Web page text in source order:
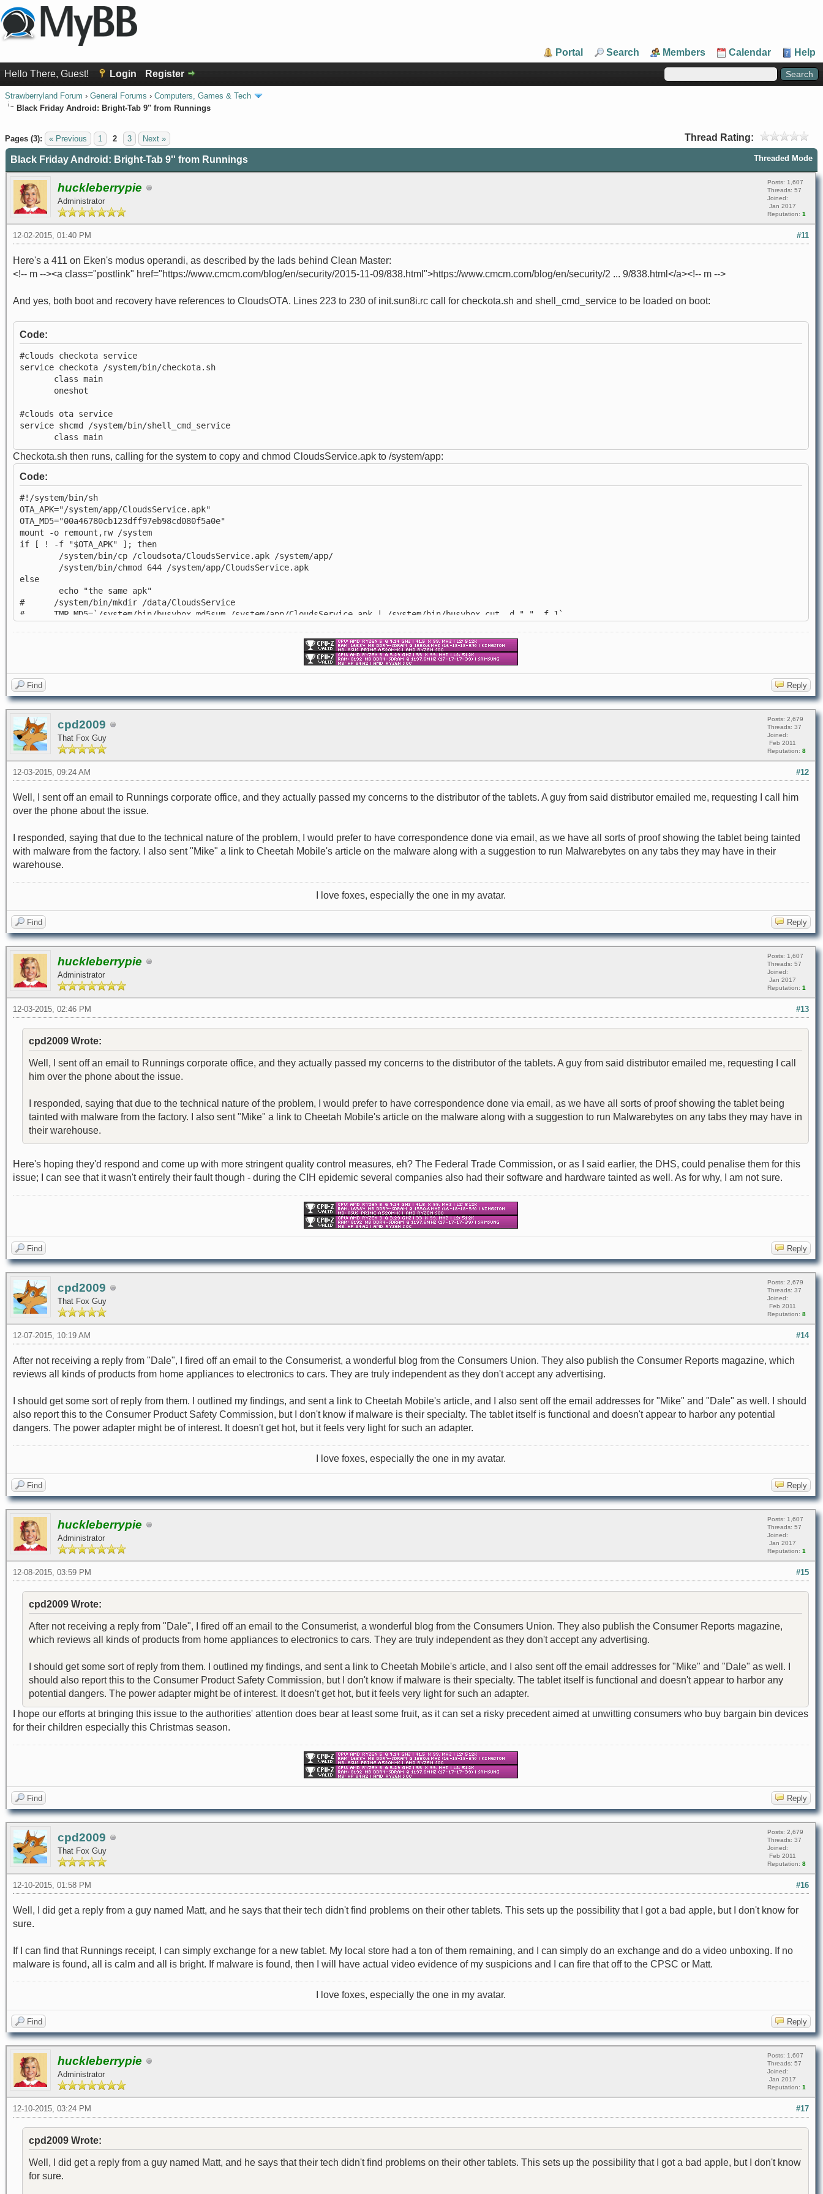
Portal Search Members Calendar Help
Hello There, Guest! Login Register
Strawberryland Forum › General Forums › Computers, Games & Tech
Black Friday Android: Bright-Tab 9'' from Runnings
Pages (3): « Previous 1 2 3 Next » Thread Rating:
0 Vote(s) - 0 Average
1
2
3
4
5
Threaded Mode
Black Friday Android: Bright-Tab 9'' from Runnings
huckleberrypie
Administrator
Posts: 1,607
Threads: 57
Joined:
Jan 2017
Reputation: 1
#11
12-02-2015, 01:40 PM
Here's a 411 on Eken's modus operandi, as described by the lads behind Clean Master:
<!-- m --><a class="postlink" href="https://www.cmcm.com/blog/en/security/2015-11-09/838.html">https://www.cmcm.com/blog/en/security/2 ... 9/838.html</a><!-- m -->
And yes, both boot and recovery have references to CloudsOTA. Lines 223 to 230 of init.sun8i.rc call for checkota.sh and shell_cmd_service to be loaded on boot:
Code:
#clouds checkota service
service checkota /system/bin/checkota.sh
class main
oneshot
#clouds ota service
service shcmd /system/bin/shell_cmd_service
class main
Checkota.sh then runs, calling for the system to copy and chmod CloudsService.apk to /system/app:
Code:
#!/system/bin/sh
OTA_APK="/system/app/CloudsService.apk"
OTA_MD5="00a46780cb123dff97eb98cd080f5a0e"
mount -o remount,rw /system
if [ ! -f "$OTA_APK" ]; then
/system/bin/cp /cloudsota/CloudsService.apk /system/app/
/system/bin/chmod 644 /system/app/CloudsService.apk
else
echo "the same apk"
# /system/bin/mkdir /data/CloudsService
# TMP_MD5=`/system/bin/busybox md5sum /system/app/CloudsService.apk | /system/bin/busybox cut -d " " -f 1`
# /system/bin/cp /cloudsota/CloudsService.apk /system/app/
# /system/bin/chmod 644 /system/CloudsService.apk
# fi
fi
Find Reply
cpd2009
That Fox Guy
Posts: 2,679
Threads: 37
Joined:
Feb 2011
Reputation: 8
#12
12-03-2015, 09:24 AM
Well, I sent off an email to Runnings corporate office, and they actually passed my concerns to the distributor of the tablets. A guy from said distributor emailed me, requesting I call him
over the phone about the issue.
I responded, saying that due to the technical nature of the problem, I would prefer to have correspondence done via email, as we have all sorts of proof showing the tablet being tainted
with malware from the factory. I also sent "Mike" a link to Cheetah Mobile's article on the malware along with a suggestion to run Malwarebytes on any tabs they may have in their
warehouse.
I love foxes, especially the one in my avatar.
Find Reply
huckleberrypie
Administrator
Posts: 1,607
Threads: 57
Joined:
Jan 2017
Reputation: 1
#13
12-03-2015, 02:46 PM
cpd2009 Wrote:
Well, I sent off an email to Runnings corporate office, and they actually passed my concerns to the distributor of the tablets. A guy from said distributor emailed me, requesting I call
him over the phone about the issue.
I responded, saying that due to the technical nature of the problem, I would prefer to have correspondence done via email, as we have all sorts of proof showing the tablet being
tainted with malware from the factory. I also sent "Mike" a link to Cheetah Mobile's article on the malware along with a suggestion to run Malwarebytes on any tabs they may have in
their warehouse.
Here's hoping they'd respond and come up with more stringent quality control measures, eh? The Federal Trade Commission, or as I said earlier, the DHS, could penalise them for this
issue; I can see that it wasn't entirely their fault though - during the CIH epidemic several companies also had their software and hardware tainted as well. As for why, I am not sure.
Find Reply
cpd2009
That Fox Guy
Posts: 2,679
Threads: 37
Joined:
Feb 2011
Reputation: 8
#14
12-07-2015, 10:19 AM
After not receiving a reply from "Dale", I fired off an email to the Consumerist, a wonderful blog from the Consumers Union. They also publish the Consumer Reports magazine, which
reviews all kinds of products from home appliances to electronics to cars. They are truly independent as they don't accept any advertising.
I should get some sort of reply from them. I outlined my findings, and sent a link to Cheetah Mobile's article, and I also sent off the email addresses for "Mike" and "Dale" as well. I should
also report this to the Consumer Product Safety Commission, but I don't know if malware is their specialty. The tablet itself is functional and doesn't appear to harbor any potential
dangers. The power adapter might be of interest. It doesn't get hot, but it feels very light for such an adapter.
I love foxes, especially the one in my avatar.
Find Reply
huckleberrypie
Administrator
Posts: 1,607
Threads: 57
Joined:
Jan 2017
Reputation: 1
#15
12-08-2015, 03:59 PM
cpd2009 Wrote:
After not receiving a reply from "Dale", I fired off an email to the Consumerist, a wonderful blog from the Consumers Union. They also publish the Consumer Reports magazine,
which reviews all kinds of products from home appliances to electronics to cars. They are truly independent as they don't accept any advertising.
I should get some sort of reply from them. I outlined my findings, and sent a link to Cheetah Mobile's article, and I also sent off the email addresses for "Mike" and "Dale" as well. I
should also report this to the Consumer Product Safety Commission, but I don't know if malware is their specialty. The tablet itself is functional and doesn't appear to harbor any
potential dangers. The power adapter might be of interest. It doesn't get hot, but it feels very light for such an adapter.
I hope our efforts at bringing this issue to the authorities' attention does bear at least some fruit, as it can set a risky precedent aimed at unwitting consumers who buy bargain bin devices
for their children especially this Christmas season.
Find Reply
cpd2009
That Fox Guy
Posts: 2,679
Threads: 37
Joined:
Feb 2011
Reputation: 8
#16
12-10-2015, 01:58 PM
Well, I did get a reply from a guy named Matt, and he says that their tech didn't find problems on their other tablets. This sets up the possibility that I got a bad apple, but I don't know for
sure.
If I can find that Runnings receipt, I can simply exchange for a new tablet. My local store had a ton of them remaining, and I can simply do an exchange and do a video unboxing. If no
malware is found, all is calm and all is bright. If malware is found, then I will have actual video evidence of my suspicions and I can fire that off to the CPSC or Matt.
I love foxes, especially the one in my avatar.
Find Reply
huckleberrypie
Administrator
Posts: 1,607
Threads: 57
Joined:
Jan 2017
Reputation: 1
#17
12-10-2015, 03:24 PM
cpd2009 Wrote:
Well, I did get a reply from a guy named Matt, and he says that their tech didn't find problems on their other tablets. This sets up the possibility that I got a bad apple, but I don't know
for sure.